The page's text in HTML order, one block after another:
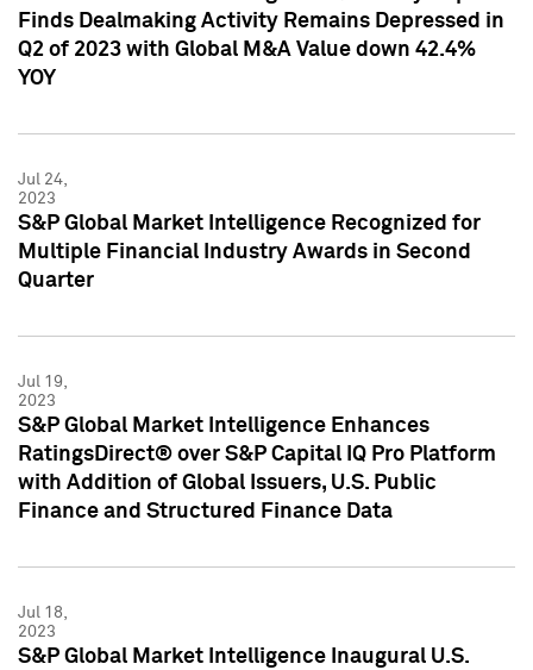
Finds Dealmaking Activity Remains Depressed in
Q2 of 2023 with Global M&A Value down 42.4%
YOY
Jul 24,
2023
S&P Global Market Intelligence Recognized for
Multiple Financial Industry Awards in Second
Quarter
Jul 19,
2023
S&P Global Market Intelligence Enhances
RatingsDirect® over S&P Capital IQ Pro Platform
with Addition of Global Issuers, U.S. Public
Finance and Structured Finance Data
Jul 18,
2023
S&P Global Market Intelligence Inaugural U.S.